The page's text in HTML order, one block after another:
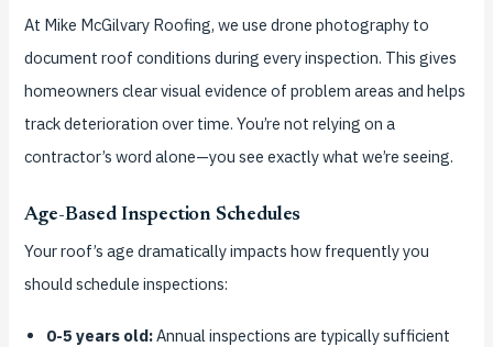
At Mike McGilvary Roofing, we use drone photography to
document roof conditions during every inspection. This gives
homeowners clear visual evidence of problem areas and helps
track deterioration over time. You’re not relying on a
contractor’s word alone—you see exactly what we’re seeing.
Age-Based Inspection Schedules
Your roof’s age dramatically impacts how frequently you
should schedule inspections:
0-5 years old:Annual inspections are typically sufficient